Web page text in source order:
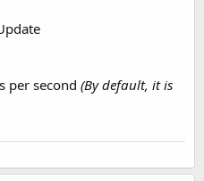
per second (By default, it is